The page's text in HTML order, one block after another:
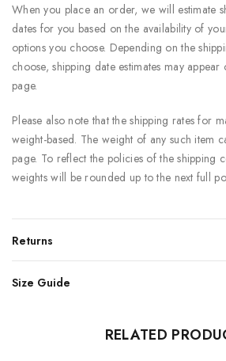
When you place an order, we will estimate
dates for you based on the availability of
options you choose. Depending on the
choose, shipping date estimates may
page.
Please also note that the shipping rates for
weight-based. The weight of any such item
page. To reflect the policies of the shipping
weights will be rounded up to the next full
Returns
Size Guide
RELATED